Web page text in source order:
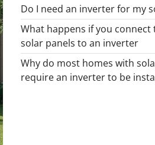
Do I need an inverter for my
What happens if you connect
solar panels to an inverter
Why do most homes with
require an inverter to be